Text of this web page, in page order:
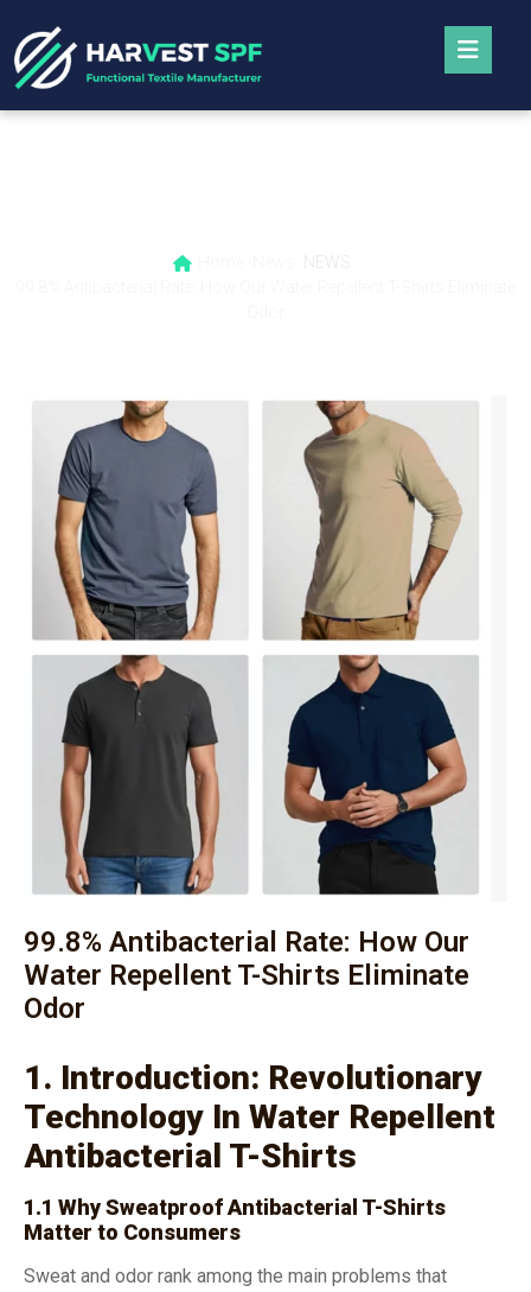
NEWS
99.8% Antibacterial Rate: How Our
Water Repellent T-Shirts Eliminate
Odor
1. Introduction: Revolutionary
Technology In Water Repellent
Antibacterial T-Shirts
1.1 Why Sweatproof Antibacterial T-Shirts
Matter to Consumers
Sweat and odor rank among the main problems that